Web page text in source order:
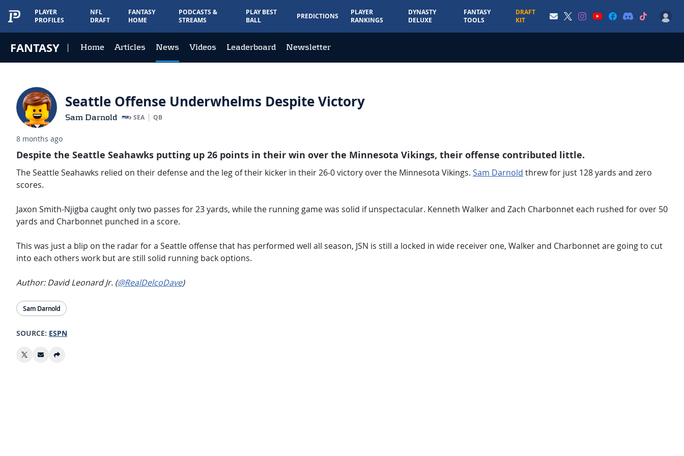
PLAYER
PROFILES
NFL
DRAFT
FANTASY
HOME
PODCASTS &
STREAMS
PLAY BEST
BALL
PREDICTIONS
PLAYER
RANKINGS
DYNASTY
DELUXE
FANTASY
TOOLS
DRAFT
KIT
FANTASY Home Articles News Videos Leaderboard Newsletter
Seattle Offense Underwhelms Despite Victory
Sam Darnold SEA QB
8 months ago
Despite the Seattle Seahawks putting up 26 points in their win over the Minnesota Vikings, their offense contributed little.
The Seattle Seahawks relied on their defense and the leg of their kicker in their 26-0 victory over the Minnesota Vikings. Sam Darnold threw for just 128 yards and zero
scores.
Jaxon Smith-Njigba caught only two passes for 23 yards, while the running game was solid if unspectacular. Kenneth Walker and Zach Charbonnet each rushed for over 50
yards and Charbonnet punched in a score.
This was just a blip on the radar for a Seattle offense that has performed well all season, JSN is still a locked in wide receiver one, Walker and Charbonnet are going to cut
into each others work but are still solid running back options.
Author: David Leonard Jr. (@RealDelcoDave)
Sam Darnold
SOURCE: ESPN